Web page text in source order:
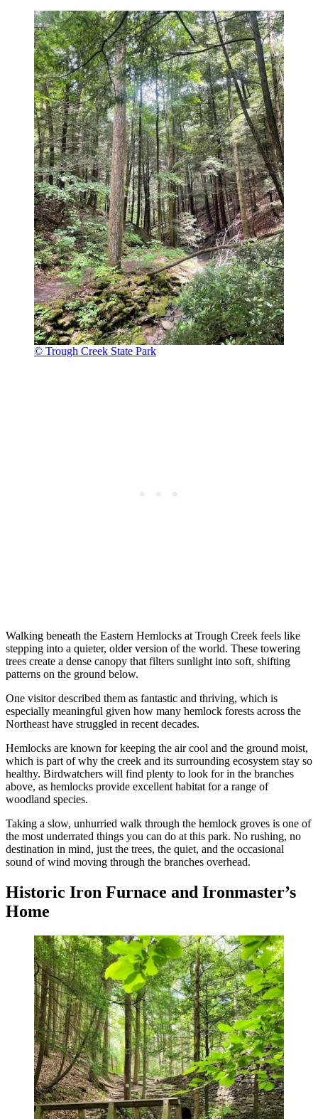
© Trough Creek State Park
Walking beneath the Eastern Hemlocks at Trough Creek feels like
stepping into a quieter, older version of the world. These towering
trees create a dense canopy that filters sunlight into soft, shifting
patterns on the ground below.
One visitor described them as fantastic and thriving, which is
especially meaningful given how many hemlock forests across the
Northeast have struggled in recent decades.
Hemlocks are known for keeping the air cool and the ground moist,
which is part of why the creek and its surrounding ecosystem stay so
healthy. Birdwatchers will find plenty to look for in the branches
above, as hemlocks provide excellent habitat for a range of
woodland species.
Taking a slow, unhurried walk through the hemlock groves is one of
the most underrated things you can do at this park. No rushing, no
destination in mind, just the trees, the quiet, and the occasional
sound of wind moving through the branches overhead.
Historic Iron Furnace and Ironmaster’s
Home